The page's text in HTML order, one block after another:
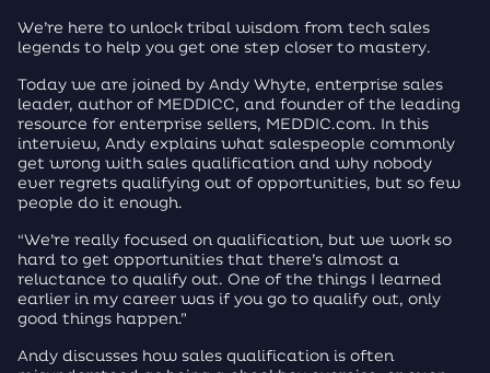
We’re here to unlock tribal wisdom from tech sales
legends to help you get one step closer to mastery.
Today we are joined by Andy Whyte, enterprise sales
leader, author of MEDDICC, and founder of the leading
resource for enterprise sellers, MEDDIC.com. In this
interview, Andy explains what salespeople commonly
get wrong with sales qualification and why nobody
ever regrets qualifying out of opportunities, but so few
people do it enough.
“We’re really focused on qualification, but we work so
hard to get opportunities that there’s almost a
reluctance to qualify out. One of the things I learned
earlier in my career was if you go to qualify out, only
good things happen.”
Andy discusses how sales qualification is often